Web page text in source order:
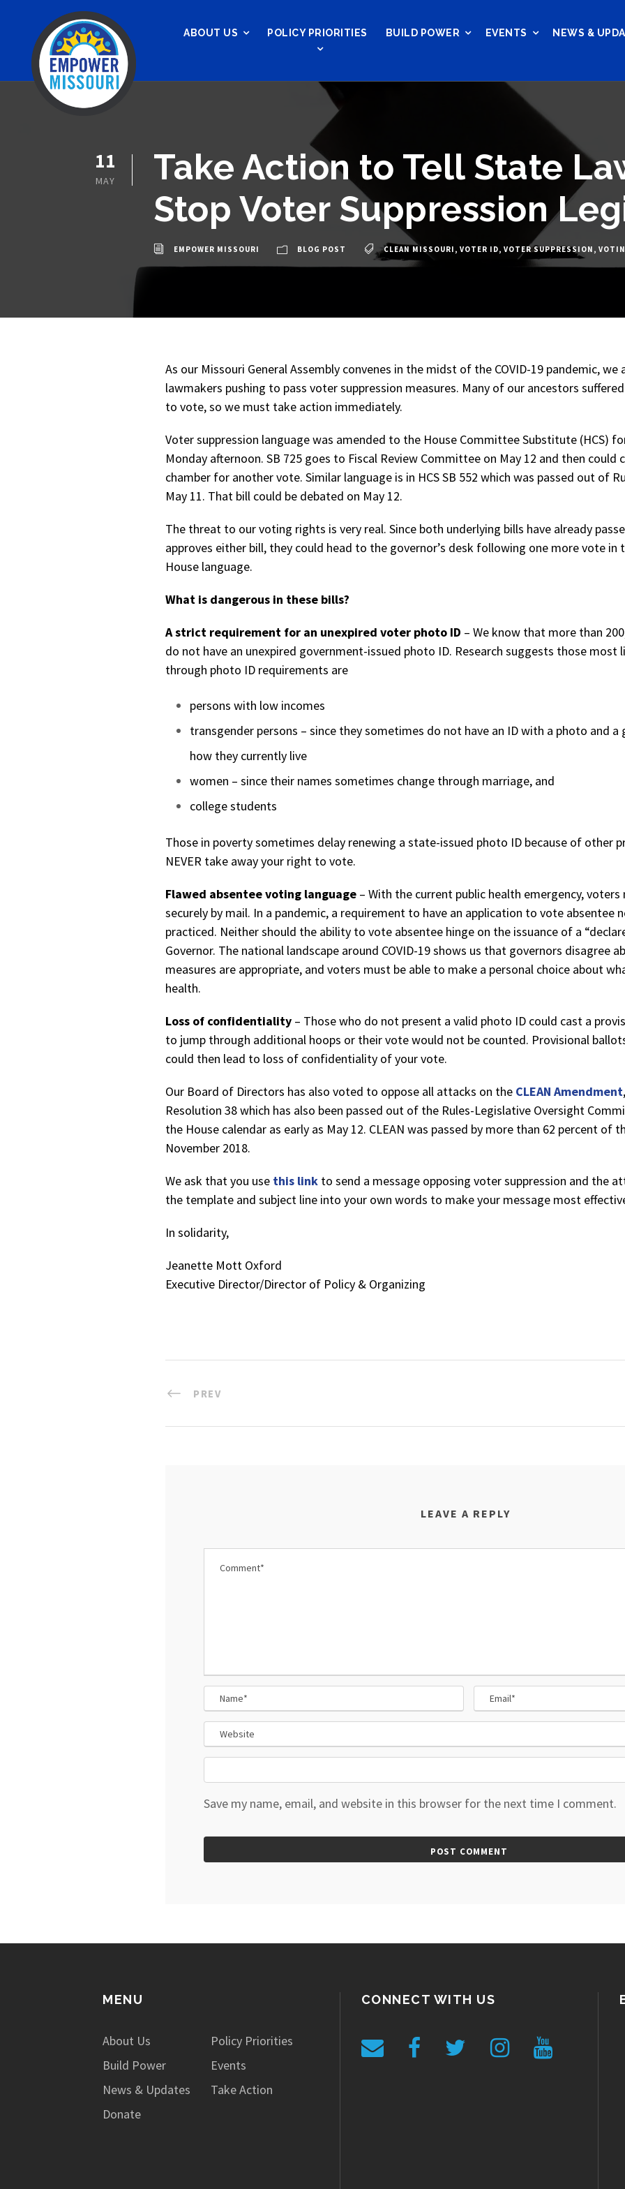
ABOUT US POLICY PRIORITIES BUILD POWER EVENTS NEWS &
11
MAY
Take Action to Tell State
Stop Voter Suppression
EMPOWER MISSOURI BLOG POST CLEAN MISSOURI , VOTER ID, VOTER SUPPRESSION ,
As our Missouri General Assembly convenes in the midst of the COVID-19 pandemic,
lawmakers pushing to pass voter suppression measures. Many of our ancestors
to vote, so we must take action immediately.
Voter suppression language was amended to the House Committee Substitute (HCS)
Monday afternoon. SB 725 goes to Fiscal Review Committee on May 12 and then could
chamber for another vote. Similar language is in HCS SB 552 which was passed out of
May 11. That bill could be debated on May 12.
The threat to our voting rights is very real. Since both underlying bills have already
approves either bill, they could head to the governor’s desk following one more vote in
House language.
What is dangerous in these bills?
A strict requirement for an unexpired voter photo ID – We know that more than
do not have an unexpired government-issued photo ID. Research suggests those
through photo ID requirements are
persons with low incomes
transgender persons – since they sometimes do not have an ID with a photo and
how they currently live
women – since their names sometimes change through marriage, and
college students
Those in poverty sometimes delay renewing a state-issued photo ID because of other
NEVER take away your right to vote.
Flawed absentee voting language – With the current public health emergency,
securely by mail. In a pandemic, a requirement to have an application to vote absentee
practiced. Neither should the ability to vote absentee hinge on the issuance of a
Governor. The national landscape around COVID-19 shows us that governors disagree
measures are appropriate, and voters must be able to make a personal choice about
health.
Loss of confidentiality – Those who do not present a valid photo ID could cast a
to jump through additional hoops or their vote would not be counted. Provisional
could then lead to loss of confidentiality of your vote.
Our Board of Directors has also voted to oppose all attacks on the CLEAN Amendment
Resolution 38 which has also been passed out of the Rules-Legislative Oversight
the House calendar as early as May 12. CLEAN was passed by more than 62 percent of
November 2018.
We ask that you use this link to send a message opposing voter suppression and the
the template and subject line into your own words to make your message most
In solidarity,
Jeanette Mott Oxford
Executive Director/Director of Policy & Organizing
PREV
LEAVE A REPLY
Save my name, email, and website in this browser for the next time I comment.
MENU
About Us
Policy Priorities
Build Power
Events
News & Updates
Take Action
Donate
CONNECT WITH US